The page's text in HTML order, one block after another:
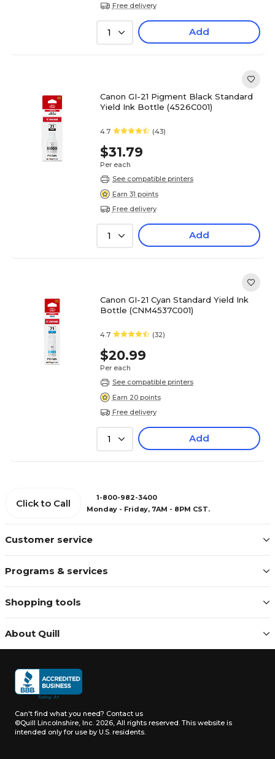
Free delivery
1 Add
Canon GI-21 Pigment Black Standard
Yield Ink Bottle (4526C001)
4.7 (43)
$31.79
Per each
See compatible printers
Earn 31 points
Free delivery
1 Add
Canon GI-21 Cyan Standard Yield Ink
Bottle (CNM4537C001)
4.7 (32)
$20.99
Per each
See compatible printers
Earn 20 points
Free delivery
1 Add
Customer service
Programs & services
Shopping tools
About Quill
Click to Call
1-800-982-3400
Monday - Friday, 7AM - 8PM CST.
Can't find what you need? Contact us
©Quill Lincolnshire, Inc. 2026, All rights reserved. This website is
intended only for use by U.S. residents.